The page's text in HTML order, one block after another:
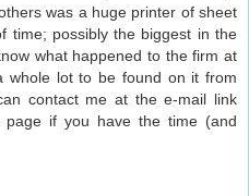
was a huge printer of sheet
time; possibly the biggest in the
what happened to the firm at
whole lot to be found on it from
contact me at the e-mail link
if you have the time (and